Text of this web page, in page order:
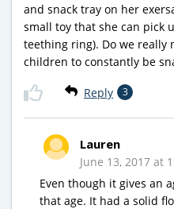
and snack tray on her
small toy that she can pick
teething ring). Do we really
children to constantly be
Reply 3
Lauren
June 13, 2017 at
Even though it gives an
that age. It had a solid